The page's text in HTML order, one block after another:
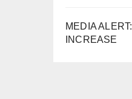
MEDIA
INCREASE